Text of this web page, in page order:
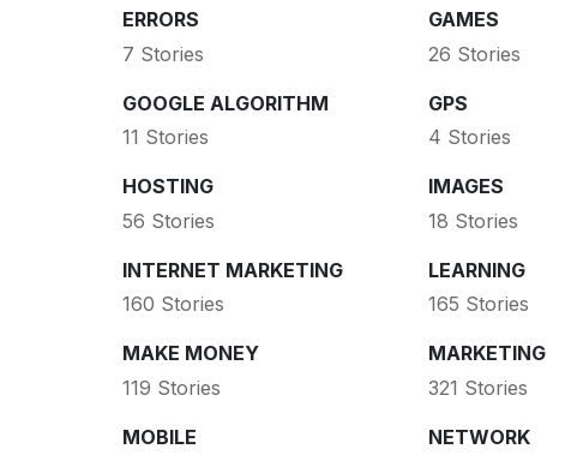
ERRORS
7 Stories
GAMES
26 Stories
GOOGLE ALGORITHM
11 Stories
GPS
4 Stories
HOSTING
56 Stories
IMAGES
18 Stories
INTERNET MARKETING
160 Stories
LEARNING
165 Stories
MAKE MONEY
119 Stories
MARKETING
321 Stories
MOBILE
NETWORK